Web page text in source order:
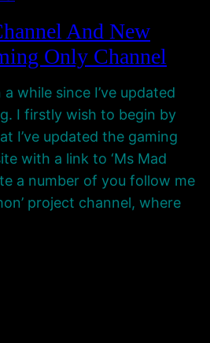
And New
Only Channel
while since I’ve updated
I firstly wish to begin by
I’ve updated the gaming
with a link to ‘Ms Mad
a number of you follow me
project channel, where